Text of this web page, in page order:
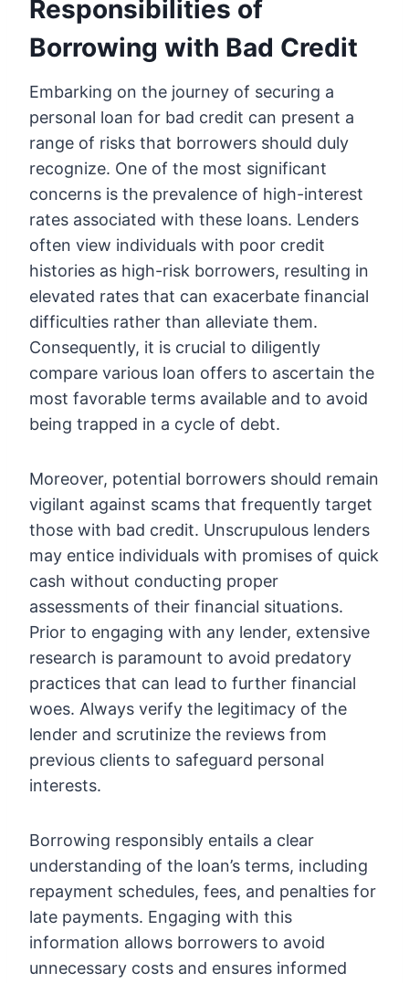
Responsibilities of
Borrowing with Bad Credit
Embarking on the journey of securing a
personal loan for bad credit can present a
range of risks that borrowers should duly
recognize. One of the most significant
concerns is the prevalence of high-interest
rates associated with these loans. Lenders
often view individuals with poor credit
histories as high-risk borrowers, resulting in
elevated rates that can exacerbate financial
difficulties rather than alleviate them.
Consequently, it is crucial to diligently
compare various loan offers to ascertain the
most favorable terms available and to avoid
being trapped in a cycle of debt.
Moreover, potential borrowers should remain
vigilant against scams that frequently target
those with bad credit. Unscrupulous lenders
may entice individuals with promises of quick
cash without conducting proper
assessments of their financial situations.
Prior to engaging with any lender, extensive
research is paramount to avoid predatory
practices that can lead to further financial
woes. Always verify the legitimacy of the
lender and scrutinize the reviews from
previous clients to safeguard personal
interests.
Borrowing responsibly entails a clear
understanding of the loan’s terms, including
repayment schedules, fees, and penalties for
late payments. Engaging with this
information allows borrowers to avoid
unnecessary costs and ensures informed